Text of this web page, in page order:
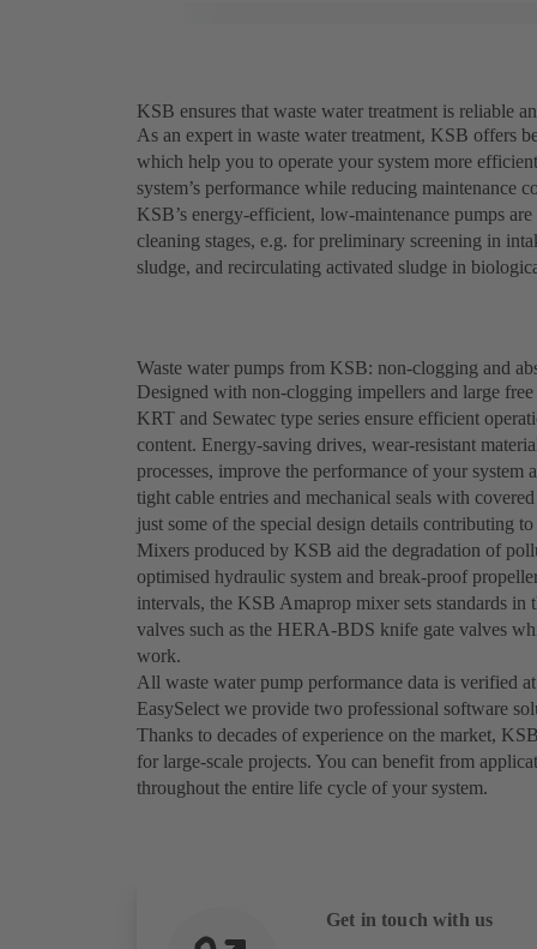
KSB ensures that waste water treatment is reliable
As an expert in waste water treatment, KSB offers
which help you to operate your system more
system’s performance while reducing maintenance
KSB’s energy-efficient, low-maintenance pumps
cleaning stages, e.g. for preliminary screening in
sludge, and recirculating activated sludge in
Waste water pumps from KSB: non-clogging and
Designed with non-clogging impellers and large
KRT and Sewatec type series ensure efficient
content. Energy-saving drives, wear-resistant
processes, improve the performance of your
tight cable entries and mechanical seals with
just some of the special design details contributing
Mixers produced by KSB aid the degradation of
optimised hydraulic system and break-proof
intervals, the KSB Amaprop mixer sets standards
valves such as the HERA-BDS knife gate valves
work.
All waste water pump performance data is verified
EasySelect we provide two professional software
Thanks to decades of experience on the market,
for large-scale projects. You can benefit from
throughout the entire life cycle of your system.
Get in touch with us